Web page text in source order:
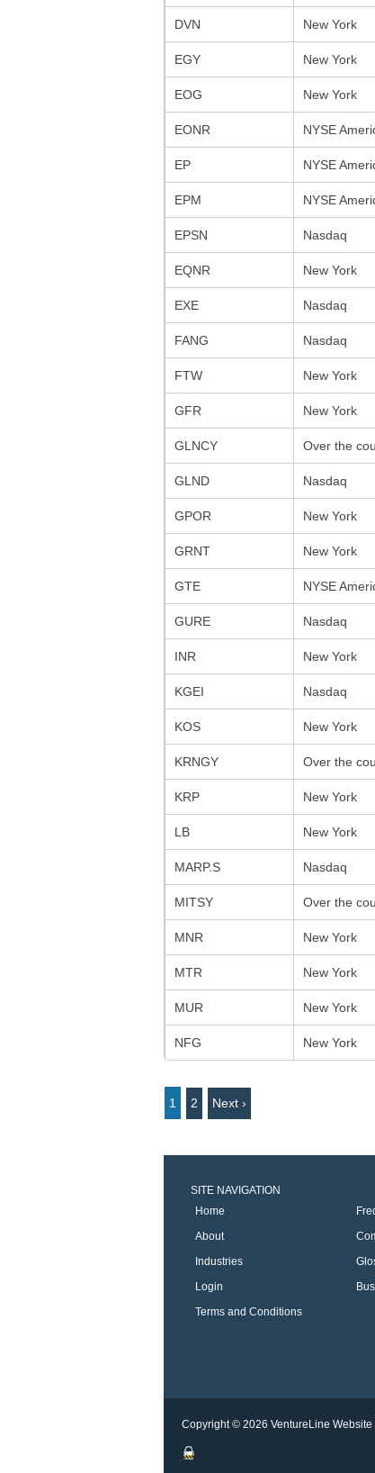
DVN New York
EGY New York
EOG New York
EONR NYSE
EP NYSE
EPM NYSE
EPSN Nasdaq
EQNR New York
EXE Nasdaq
FANG Nasdaq
FTW New York
GFR New York
GLNCY Over the
GLND Nasdaq
GPOR New York
GRNT New York
GTE NYSE
GURE Nasdaq
INR New York
KGEI Nasdaq
KOS New York
KRNGY Over the
KRP New York
LB New York
MARP.S Nasdaq
MITSY Over the
MNR New York
MTR New York
MUR New York
NFG New York
1 2 Next ›
SITE NAVIGATION
Home
About
Industries
Login
Terms and Conditions
Copyright © 2026 VentureLine